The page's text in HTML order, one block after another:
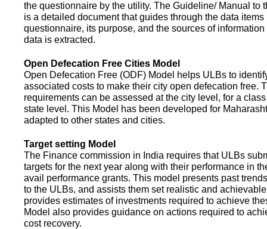
the questionnaire by the utility. The Guideline/ Manual to
is a detailed document that guides through the data items
questionnaire, its purpose, and the sources of
data is extracted.
Open Defecation Free Cities Model
Open Defecation Free (ODF) Model helps ULBs to
associated costs to make their city open defecation free.
requirements can be assessed at the city level, for a
state level. This Model has been developed for
adapted to other states and cities.
Target setting Model
The Finance commission in India requires that ULBs
targets for the next year along with their performance in
avail performance grants. This model presents past
to the ULBs, and assists them set realistic and
provides estimates of investments required to achieve
Model also provides guidance on actions required to
cost recovery.